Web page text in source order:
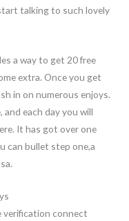
talking to such lovely
a way to get 20 free
extra. Once you get
in on numerous enjoys.
each day you will
It has got over one
can bullet step one,a
connect